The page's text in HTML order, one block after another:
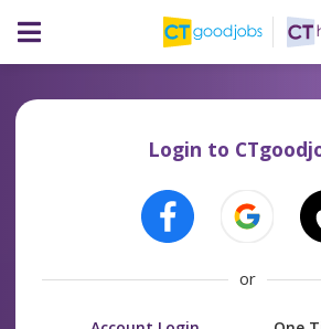
Login to
or